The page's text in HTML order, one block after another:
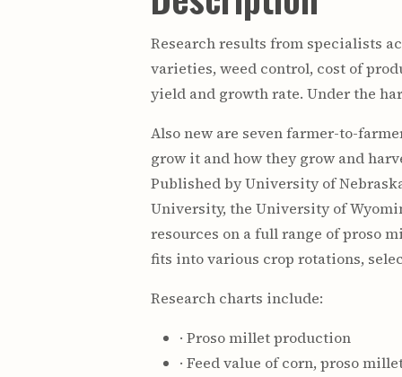
Research results from specialists
varieties, weed control, cost of
yield and growth rate. Under the
Also new are seven farmer-to-
grow it and how they grow and
Published by University of
University, the University of
resources on a full range of proso
fits into various crop rotations,
Research charts include:
· Proso millet production
· Feed value of corn, proso